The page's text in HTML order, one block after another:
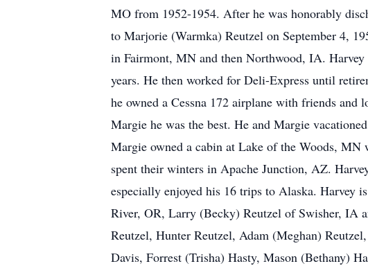
MO from 1952-1954. After he was honorably
to Marjorie (Warmka) Reutzel on September 4,
in Fairmont, MN and then Northwood, IA.
years. He then worked for Deli-Express until
he owned a Cessna 172 airplane with friends
Margie he was the best. He and Margie
Margie owned a cabin at Lake of the Woods,
spent their winters in Apache Junction, AZ.
especially enjoyed his 16 trips to Alaska. Harvey
River, OR, Larry (Becky) Reutzel of Swisher, IA
Reutzel, Hunter Reutzel, Adam (Meghan)
Davis, Forrest (Trisha) Hasty, Mason (Bethany)